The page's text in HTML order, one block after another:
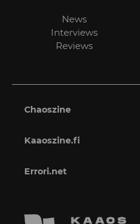
News
Interviews
Reviews
Chaoszine
Kaaoszine.fi
Errori.net